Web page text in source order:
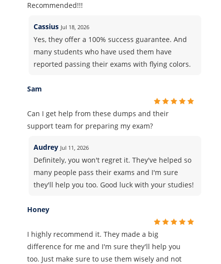
Recommended!!!
Cassius Jul 18, 2026
Yes, they offer a 100% success guarantee. And
many students who have used them have
reported passing their exams with flying colors.
Sam
Can I get help from these dumps and their
support team for preparing my exam?
Audrey Jul 11, 2026
Definitely, you won't regret it. They've helped so
many people pass their exams and I'm sure
they'll help you too. Good luck with your studies!
Honey
I highly recommend it. They made a big
difference for me and I'm sure they'll help you
too. Just make sure to use them wisely and not